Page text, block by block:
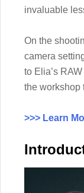
invaluable
On the
camera
to Elia’s
the workshop
>>> Learn